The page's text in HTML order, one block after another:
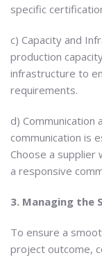
specific
c) Capacity and
production
infrastructure to
requirements.
d) Communication
communication is
Choose a supplier
a responsive
3. Managing the
To ensure a
project outcome,